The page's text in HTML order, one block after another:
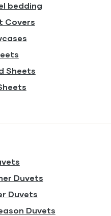
bedding
Covers
Sheets
Duvets
Duvets
Duvets